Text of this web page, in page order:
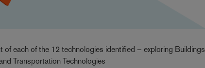
each of the 12 technologies identified – exploring Buildings
Transportation Technologies